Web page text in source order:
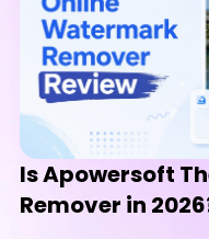
Is Apowersoft
Remover in